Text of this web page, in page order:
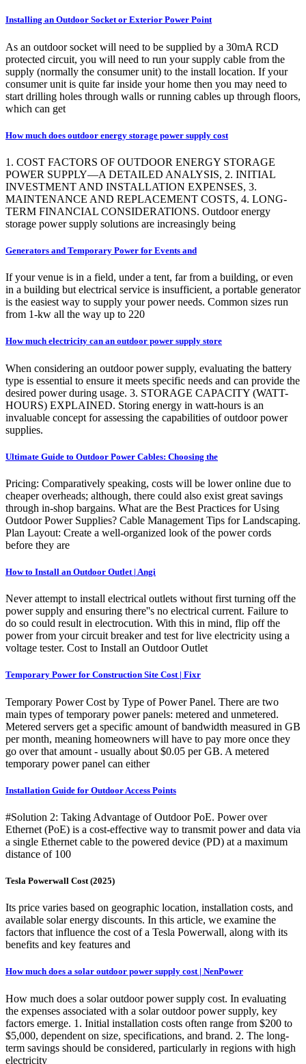
Installing an Outdoor Socket or Exterior Power Point
As an outdoor socket will need to be supplied by a 30mA RCD
protected circuit, you will need to run your supply cable from the
supply (normally the consumer unit) to the install location. If your
consumer unit is quite far inside your home then you may need to
start drilling holes through walls or running cables up through floors,
which can get
How much does outdoor energy storage power supply cost
1. COST FACTORS OF OUTDOOR ENERGY STORAGE
POWER SUPPLY—A DETAILED ANALYSIS, 2. INITIAL
INVESTMENT AND INSTALLATION EXPENSES, 3.
MAINTENANCE AND REPLACEMENT COSTS, 4. LONG-
TERM FINANCIAL CONSIDERATIONS. Outdoor energy
storage power supply solutions are increasingly being
Generators and Temporary Power for Events and
If your venue is in a field, under a tent, far from a building, or even
in a building but electrical service is insufficient, a portable generator
is the easiest way to supply your power needs. Common sizes run
from 1-kw all the way up to 220
How much electricity can an outdoor power supply store
When considering an outdoor power supply, evaluating the battery
type is essential to ensure it meets specific needs and can provide the
desired power during usage. 3. STORAGE CAPACITY (WATT-
HOURS) EXPLAINED. Storing energy in watt-hours is an
invaluable concept for assessing the capabilities of outdoor power
supplies.
Ultimate Guide to Outdoor Power Cables: Choosing the
Pricing: Comparatively speaking, costs will be lower online due to
cheaper overheads; although, there could also exist great savings
through in-shop bargains. What are the Best Practices for Using
Outdoor Power Supplies? Cable Management Tips for Landscaping.
Plan Layout: Create a well-organized look of the power cords
before they are
How to Install an Outdoor Outlet | Angi
Never attempt to install electrical outlets without first turning off the
power supply and ensuring there''s no electrical current. Failure to
do so could result in electrocution. With this in mind, flip off the
power from your circuit breaker and test for live electricity using a
voltage tester. Cost to Install an Outdoor Outlet
Temporary Power for Construction Site Cost | Fixr
Temporary Power Cost by Type of Power Panel. There are two
main types of temporary power panels: metered and unmetered.
Metered servers get a specific amount of bandwidth measured in GB
per month, meaning homeowners will have to pay more once they
go over that amount - usually about $0.05 per GB. A metered
temporary power panel can either
Installation Guide for Outdoor Access Points
#Solution 2: Taking Advantage of Outdoor PoE. Power over
Ethernet (PoE) is a cost-effective way to transmit power and data via
a single Ethernet cable to the powered device (PD) at a maximum
distance of 100
Tesla Powerwall Cost (2025)
Its price varies based on geographic location, installation costs, and
available solar energy discounts. In this article, we examine the
factors that influence the cost of a Tesla Powerwall, along with its
benefits and key features and
How much does a solar outdoor power supply cost | NenPower
How much does a solar outdoor power supply cost. In evaluating
the expenses associated with a solar outdoor power supply, key
factors emerge. 1. Initial installation costs often range from $200 to
$5,000, dependent on size, specifications, and brand. 2. The long-
term savings should be considered, particularly in regions with high
electricity